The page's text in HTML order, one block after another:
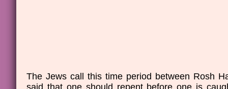
The Jews call this time period between Rosh
said that one should repent before one is